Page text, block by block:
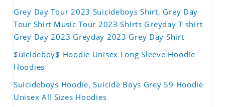
Grey Day Tour 2023 Suicideboys Shirt, Grey Day
Tour Shirt Music Tour 2023 Shirts Greyday T shirt
Grey Day 2023 Greyday 2023 Grey Day Shirt
$uicideboy$ Hoodie Unisex Long Sleeve Hoodie
Hoodies
Suicideboys Hoodie, Suicide Boys Grey 59 Hoodie
Unisex All Sizes Hoodies